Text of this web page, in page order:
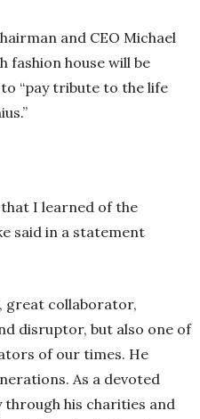
and CEO Michael
fashion house will be
“pay tribute to the life
I learned of the
said in a statement
great collaborator,
disruptor, but also one of
of our times. He
As a devoted
his charities and